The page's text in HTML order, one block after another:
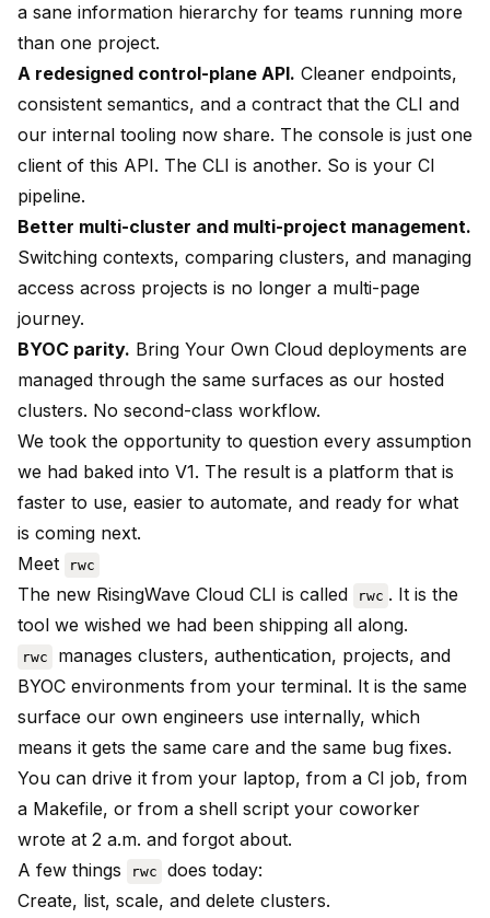
a sane information hierarchy for teams running more
than one project.
A redesigned control-plane API. Cleaner endpoints,
consistent semantics, and a contract that the CLI and
our internal tooling now share. The console is just one
client of this API. The CLI is another. So is your CI
pipeline.
Better multi-cluster and multi-project management.
Switching contexts, comparing clusters, and managing
access across projects is no longer a multi-page
journey.
BYOC parity. Bring Your Own Cloud deployments are
managed through the same surfaces as our hosted
clusters. No second-class workflow.
We took the opportunity to question every assumption
we had baked into V1. The result is a platform that is
faster to use, easier to automate, and ready for what
is coming next.
Meet
rwc
The new RisingWave Cloud CLI is called rwc . It is the
tool we wished we had been shipping all along.
rwc
manages clusters, authentication, projects, and
BYOC environments from your terminal. It is the same
surface our own engineers use internally, which
means it gets the same care and the same bug fixes.
You can drive it from your laptop, from a CI job, from
a Makefile, or from a shell script your coworker
wrote at 2 a.m. and forgot about.
A few things
rwc
does today:
Create, list, scale, and delete clusters.